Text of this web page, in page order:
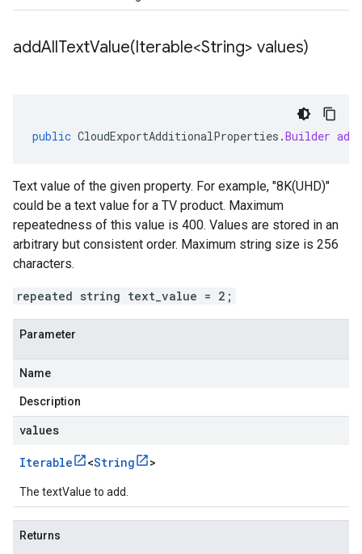
addAllTextValue(Iterable<String> values)
public CloudExportAdditionalProperties .Builder
Text value of the given property. For example, "8K(UHD)"
could be a text value for a TV product. Maximum
repeatedness of this value is 400. Values are stored in an
arbitrary but consistent order. Maximum string size is 256
characters.
repeated string text_value = 2;
Parameter
Name
Description
values
Iterable <String >
The textValue to add.
Returns